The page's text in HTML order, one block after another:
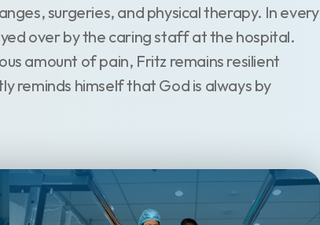
surgeries, and physical therapy. In every
over by the caring staff at the hospital.
amount of pain, Fritz remains resilient
reminds himself that God is always by